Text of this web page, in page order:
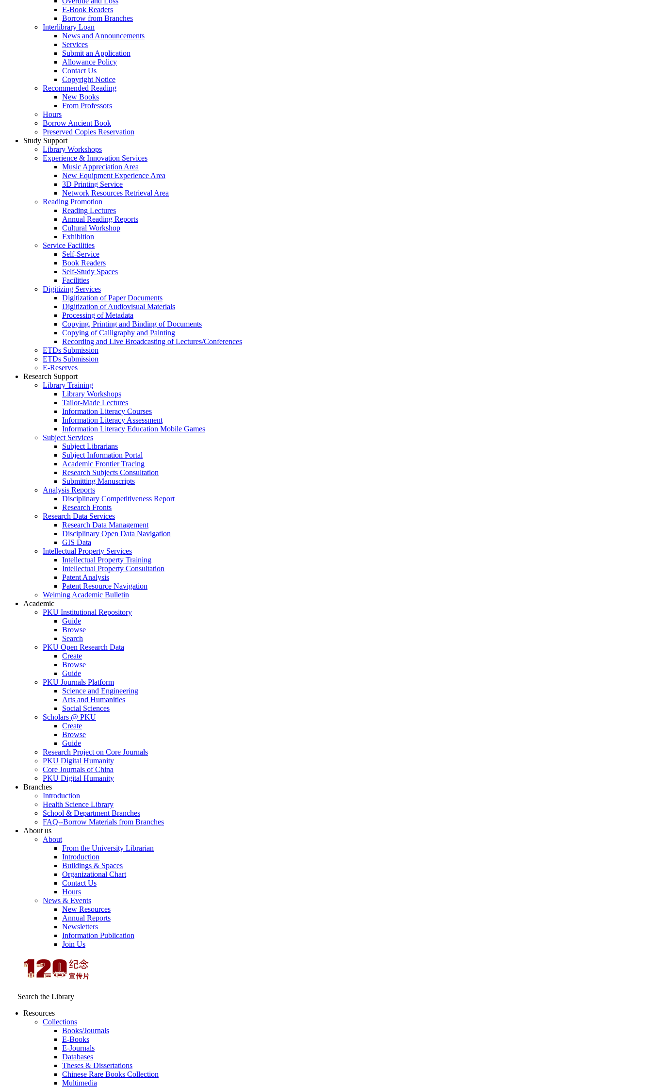
E-Book Readers
Borrow from Branches
Interlibrary Loan
News and Announcements
Services
Submit an Application
Allowance Policy
Contact Us
Copyright Notice
Recommended Reading
New Books
From Professors
Hours
Borrow Ancient Book
Preserved Copies Reservation
Study Support
Library Workshops
Experience & Innovation Services
Music Appreciation Area
New Equipment Experience Area
3D Printing Service
Network Resources Retrieval Area
Reading Promotion
Reading Lectures
Annual Reading Reports
Cultural Workshop
Exhibition
Service Facilities
Self-Service
Book Readers
Self-Study Spaces
Facilities
Digitizing Services
Digitization of Paper Documents
Digitization of Audiovisual Materials
Processing of Metadata
Copying, Printing and Binding of Documents
Copying of Calligraphy and Painting
Recording and Live Broadcasting of Lectures/Conferences
ETDs Submission
ETDs Submission
E‑Reserves
Research Support
Library Training
Library Workshops
Tailor-Made Lectures
Information Literacy Courses
Information Literacy Assessment
Information Literacy Education Mobile Games
Subject Services
Subject Librarians
Subject Information Portal
Academic Frontier Tracing
Research Subjects Consultation
Submitting Manuscripts
Analysis Reports
Disciplinary Competitiveness Report
Research Fronts
Research Data Services
Research Data Management
Disciplinary Open Data Navigation
GIS Data
Intellectual Property Services
Intellectual Property Training
Intellectual Property Consultation
Patent Analysis
Patent Resource Navigation
Weiming Academic Bulletin
Academic
PKU Institutional Repository
Guide
Browse
Search
PKU Open Research Data
Create
Browse
Guide
PKU Journals Platform
Science and Engineering
Arts and Humanities
Social Sciences
Scholars @ PKU
Create
Browse
Guide
Research Project on Core Journals
PKU Digital Humanity
Core Journals of China
PKU Digital Humanity
Branches
Introduction
Health Science Library
School & Department Branches
FAQ--Borrow Materials from Branches
About us
About
From the University Librarian
Introduction
Buildings & Spaces
Organizational Chart
Contact Us
Hours
News & Events
New Resources
Annual Reports
Newsletters
Information Publication
Join Us
Search the Library
Resources
Collections
Books/Journals
E-Books
E‑Journals
Databases
Theses & Dissertations
Chinese Rare Books Collection
Multimedia